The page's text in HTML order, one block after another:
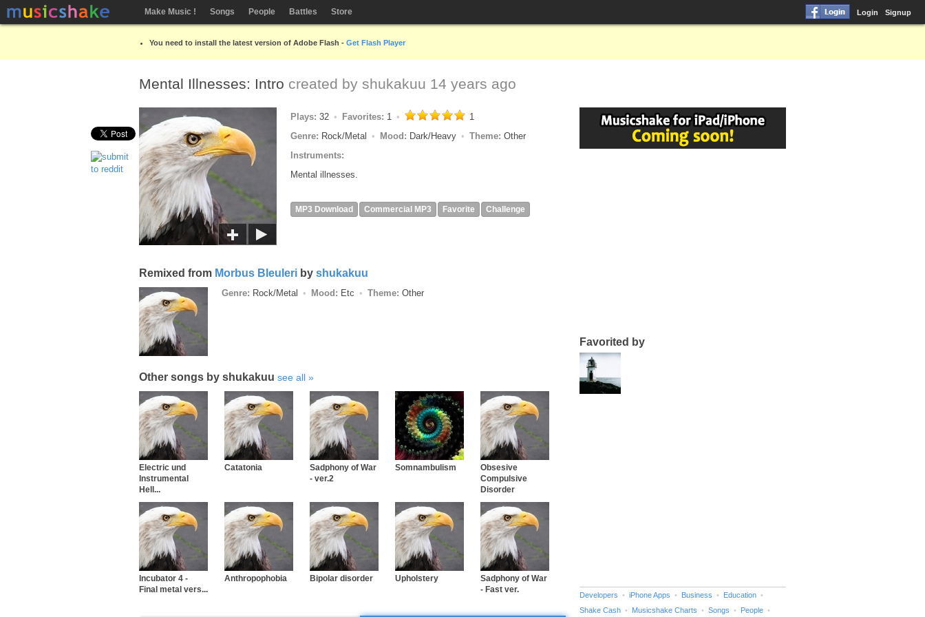
Make Music ! Songs People Battles Store Login Signup
You need to install the latest version of Adobe Flash - Get Flash Player
Mental Illnesses: Intro created by shukakuu 14 years ago
Plays: 32 Favorites: 1
1
Genre: Rock/Metal Mood: Dark/Heavy Theme: Other
Instruments:
Mental illnesses.
MP3 Download Commercial MP3 Favorite Challenge
Remixed from Morbus Bleuleri by shukakuu
Genre: Rock/Metal Mood: Etc Theme: Other
Other songs by shukakuu see all
Electric und
Instrumental
Hell...
Catatonia
Sadphony of War
- ver.2
Somnambulism
Obsesive
Compulsive
Disorder
Incubator 4 -
Final metal vers...
Anthropophobia Bipolar disorder Upholstery
Sadphony of War
- Fast ver.
Favorited by
Developers iPhone Apps Business
Education
Shake Cash
Musicshake Charts Songs People